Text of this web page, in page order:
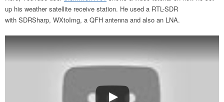
up his weather satellite receive station. He used a RTL-SDR
with SDRSharp, WXtoImg, a QFH antenna and also an LNA.